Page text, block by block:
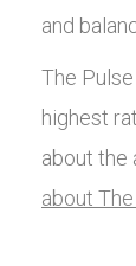
and
The
highest
about the
about